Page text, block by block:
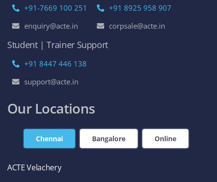
+91-7669 100 251
enquiry@acte.in
+91 8925 958 907
corpsale@acte.in
Student | Trainer Support
+91 8447 446 138
support@acte.in
Our Locations
Chennai Bangalore Online
ACTE Velachery